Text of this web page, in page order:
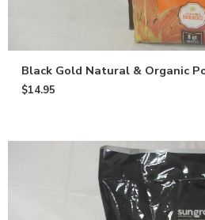
Black Gold Natural & Organic
$14.95